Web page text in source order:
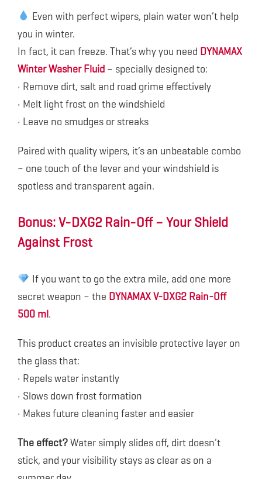
Even with perfect wipers, plain water won’t help
you in winter.
In fact, it can freeze. That’s why you need DYNAMAX
Winter Washer Fluid – specially designed to:
• Remove dirt, salt and road grime effectively
• Melt light frost on the windshield
• Leave no smudges or streaks
Paired with quality wipers, it’s an unbeatable combo
– one touch of the lever and your windshield is
spotless and transparent again.
Bonus: V-DXG2 Rain-Off – Your Shield
Against Frost
If you want to go the extra mile, add one more
secret weapon – the DYNAMAX V-DXG2 Rain-Off
500 ml.
This product creates an invisible protective layer on
the glass that:
• Repels water instantly
• Slows down frost formation
• Makes future cleaning faster and easier
The effect?Water simply slides off, dirt doesn’t
stick, and your visibility stays as clear as on a